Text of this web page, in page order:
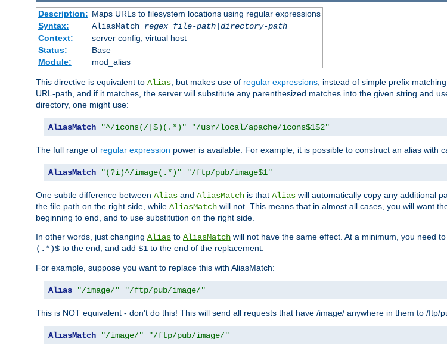
Description: Maps URLs to filesystem locations using regular expressions
Syntax:
AliasMatch regex file-path| directory-path
Context:
server config, virtual host
Status:
Base
Module:
mod_alias
This directive is equivalent to Alias , but makes use of regular expressions , instead of simple prefix
URL-path, and if it matches, the server will substitute any parenthesized matches into the given string and
directory, one might use:
AliasMatch "^/icons(/|$)(.*)" "/usr/local/apache/icons$1$2"
The full range of regular expression power is available. For example, it is possible to construct an alias with
AliasMatch "(?i)^/image(.*)" "/ftp/pub/image$1"
One subtle difference between Alias and AliasMatch is that Alias will automatically copy any additional
the file path on the right side, while AliasMatch will not. This means that in almost all cases, you will want
beginning to end, and to use substitution on the right side.
In other words, just changing Alias to AliasMatch will not have the same effect. At a minimum, you need
(.*)$ to the end, and add $1 to the end of the replacement.
For example, suppose you want to replace this with AliasMatch:
Alias "/image/" "/ftp/pub/image/"
This is NOT equivalent - don't do this! This will send all requests that have /image/ anywhere in them to /ftp/
AliasMatch "/image/" "/ftp/pub/image/"